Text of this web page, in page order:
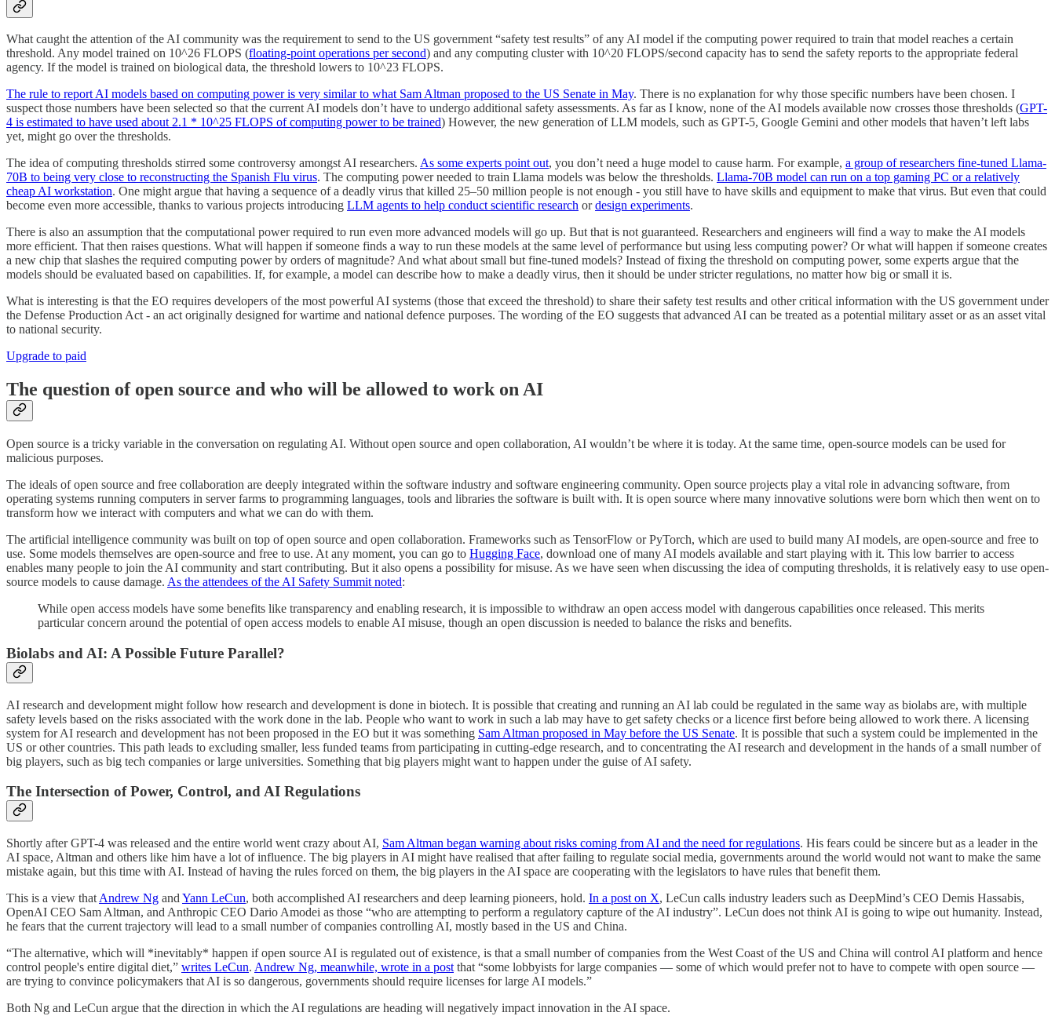
What caught the attention of the AI community was the requirement to send to the US government “safety test results” of any AI model if the computing power required to train that model reaches a certain
threshold. Any model trained on 10^26 FLOPS (floating-point operations per second) and any computing cluster with 10^20 FLOPS/second capacity has to send the safety reports to the appropriate federal
agency. If the model is trained on biological data, the threshold lowers to 10^23 FLOPS.
The rule to report AI models based on computing power is very similar to what Sam Altman proposed to the US Senate in May. There is no explanation for why those specific numbers have been chosen. I
suspect those numbers have been selected so that the current AI models don’t have to undergo additional safety assessments. As far as I know, none of the AI models available now crosses those thresholds (GPT-
4 is estimated to have used about 2.1 * 10^25 FLOPS of computing power to be trained) However, the new generation of LLM models, such as GPT-5, Google Gemini and other models that haven’t left labs
yet, might go over the thresholds.
The idea of computing thresholds stirred some controversy amongst AI researchers. As some experts point out, you don’t need a huge model to cause harm. For example, a group of researchers fine-tuned Llama-
70B to being very close to reconstructing the Spanish Flu virus. The computing power needed to train Llama models was below the thresholds. Llama-70B model can run on a top gaming PC or a relatively
cheap AI workstation. One might argue that having a sequence of a deadly virus that killed 25–50 million people is not enough - you still have to have skills and equipment to make that virus. But even that could
become even more accessible, thanks to various projects introducing LLM agents to help conduct scientific research ordesign experiments.
There is also an assumption that the computational power required to run even more advanced models will go up. But that is not guaranteed. Researchers and engineers will find a way to make the AI models
more efficient. That then raises questions. What will happen if someone finds a way to run these models at the same level of performance but using less computing power? Or what will happen if someone creates
a new chip that slashes the required computing power by orders of magnitude? And what about small but fine-tuned models? Instead of fixing the threshold on computing power, some experts argue that the
models should be evaluated based on capabilities. If, for example, a model can describe how to make a deadly virus, then it should be under stricter regulations, no matter how big or small it is.
What is interesting is that the EO requires developers of the most powerful AI systems (those that exceed the threshold) to share their safety test results and other critical information with the US government under
the Defense Production Act - an act originally designed for wartime and national defence purposes. The wording of the EO suggests that advanced AI can be treated as a potential military asset or as an asset vital
to national security.
Upgrade to paid
The question of open source and who will be allowed to work on AI
Open source is a tricky variable in the conversation on regulating AI. Without open source and open collaboration, AI wouldn’t be where it is today. At the same time, open-source models can be used for
malicious purposes.
The ideals of open source and free collaboration are deeply integrated within the software industry and software engineering community. Open source projects play a vital role in advancing software, from
operating systems running computers in server farms to programming languages, tools and libraries the software is built with. It is open source where many innovative solutions were born which then went on to
transform how we interact with computers and what we can do with them.
The artificial intelligence community was built on top of open source and open collaboration. Frameworks such as TensorFlow or PyTorch, which are used to build many AI models, are open-source and free to
use. Some models themselves are open-source and free to use. At any moment, you can go to Hugging Face, download one of many AI models available and start playing with it. This low barrier to access
enables many people to join the AI community and start contributing. But it also opens a possibility for misuse. As we have seen when discussing the idea of computing thresholds, it is relatively easy to use open-
source models to cause damage. As the attendees of the AI Safety Summit noted:
While open access models have some benefits like transparency and enabling research, it is impossible to withdraw an open access model with dangerous capabilities once released. This merits
particular concern around the potential of open access models to enable AI misuse, though an open discussion is needed to balance the risks and benefits.
Biolabs and AI: A Possible Future Parallel?
AI research and development might follow how research and development is done in biotech. It is possible that creating and running an AI lab could be regulated in the same way as biolabs are, with multiple
safety levels based on the risks associated with the work done in the lab. People who want to work in such a lab may have to get safety checks or a licence first before being allowed to work there. A licensing
system for AI research and development has not been proposed in the EO but it was something Sam Altman proposed in May before the US Senate. It is possible that such a system could be implemented in the
US or other countries. This path leads to excluding smaller, less funded teams from participating in cutting-edge research, and to concentrating the AI research and development in the hands of a small number of
big players, such as big tech companies or large universities. Something that big players might want to happen under the guise of AI safety.
The Intersection of Power, Control, and AI Regulations
Shortly after GPT-4 was released and the entire world went crazy about AI, Sam Altman began warning about risks coming from AI and the need for regulations. His fears could be sincere but as a leader in the
AI space, Altman and others like him have a lot of influence. The big players in AI might have realised that after failing to regulate social media, governments around the world would not want to make the same
mistake again, but this time with AI. Instead of having the rules forced on them, the big players in the AI space are cooperating with the legislators to have rules that benefit them.
This is a view that Andrew Ng and Yann LeCun, both accomplished AI researchers and deep learning pioneers, hold. In a post on X, LeCun calls industry leaders such as DeepMind’s CEO Demis Hassabis,
OpenAI CEO Sam Altman, and Anthropic CEO Dario Amodei as those “who are attempting to perform a regulatory capture of the AI industry”. LeCun does not think AI is going to wipe out humanity. Instead,
he fears that the current trajectory will lead to a small number of companies controlling AI, mostly based in the US and China.
“The alternative, which will *inevitably* happen if open source AI is regulated out of existence, is that a small number of companies from the West Coast of the US and China will control AI platform and hence
control people's entire digital diet,” writes LeCun. Andrew Ng, meanwhile, wrote in a post that “some lobbyists for large companies — some of which would prefer not to have to compete with open source —
are trying to convince policymakers that AI is so dangerous, governments should require licenses for large AI models.”
Both Ng and LeCun argue that the direction in which the AI regulations are heading will negatively impact innovation in the AI space.